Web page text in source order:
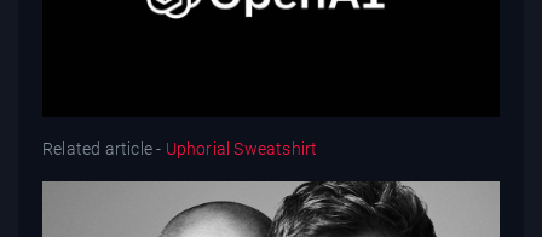
Related article - Uphorial Sweatshirt